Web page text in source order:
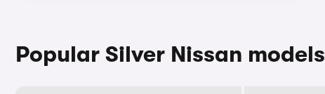
Popular Silver Nissan models